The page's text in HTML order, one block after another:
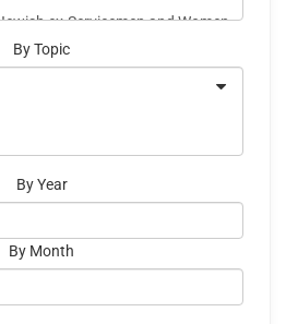
By Topic
By Year
By Month